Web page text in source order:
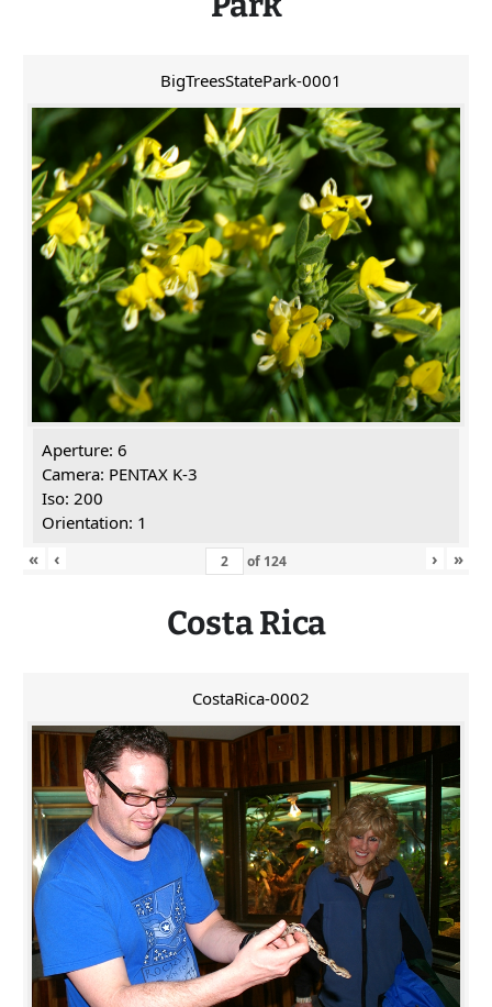
BigTreesStatePark-0001
Aperture: 6
Camera: PENTAX K-3
Iso: 200
Orientation: 1
«
‹ of 124 › »
Costa Rica
CostaRica-0002